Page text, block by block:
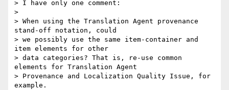
> I have only one comment:
>
> When using the Translation Agent provenance
stand-off notation, could
> we possibly use the same item-container and
item elements for other
> data categories? That is, re-use common
elements for Translation Agent
> Provenance and Localization Quality Issue, for
example.